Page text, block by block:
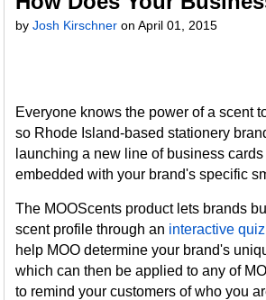
byJosh Kirschner onApril 01, 2015
Everyone knows the power of a scent
so Rhode Island-based stationery
launching a new line of business
embedded with your brand's specific
The MOOScents product lets brands
scent profile through an interactive quiz
help MOO determine your brand's
which can then be applied to any of
to remind your customers of who you